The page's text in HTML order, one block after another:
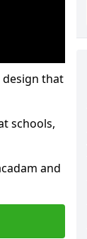
design that
schools,
and